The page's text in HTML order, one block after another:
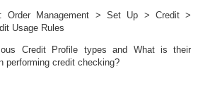
Order Management > Set Up > Credit >
Usage Rules
Credit Profile types and What is their
performing credit checking?